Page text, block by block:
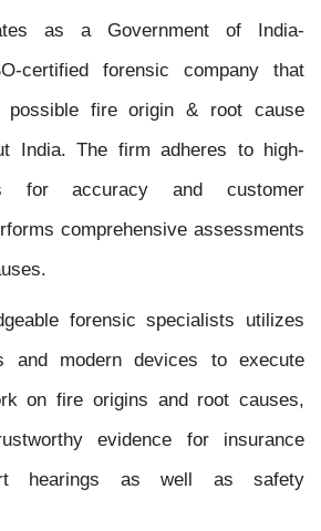
as a Government of India-
certified forensic company that
possible fire origin & root cause
India. The firm adheres to high-
for accuracy and customer
comprehensive assessments
forensic specialists utilizes
and modern devices to execute
on fire origins and root causes,
evidence for insurance
hearings as well as safety